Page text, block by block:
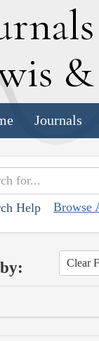
&
Journals
Help Browse
Clear